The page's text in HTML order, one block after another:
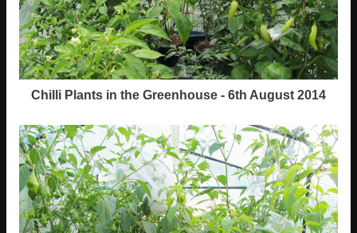
Chilli Plants in the Greenhouse - 6th August 2014